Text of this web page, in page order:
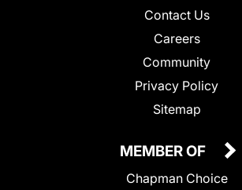
Contact Us
Careers
Community
Privacy Policy
Sitemap
MEMBER OF
Chapman Choice